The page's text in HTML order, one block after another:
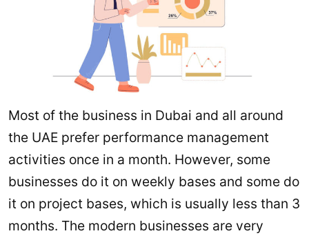
Most of the business in Dubai and all around
the UAE prefer performance management
activities once in a month. However, some
businesses do it on weekly bases and some do
it on project bases, which is usually less than 3
months. The modern businesses are very